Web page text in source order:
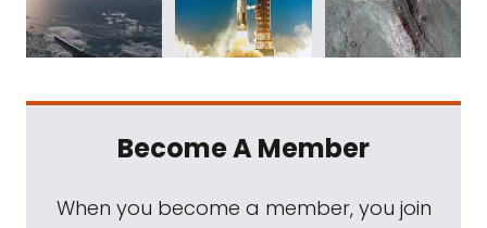
Become A Member
When you become a member, you join